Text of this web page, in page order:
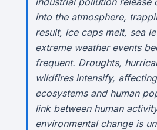
into the atmosphere,
result, ice caps melt, sea
extreme weather events
frequent. Droughts,
wildfires intensify,
ecosystems and human
link between human
environmental change is